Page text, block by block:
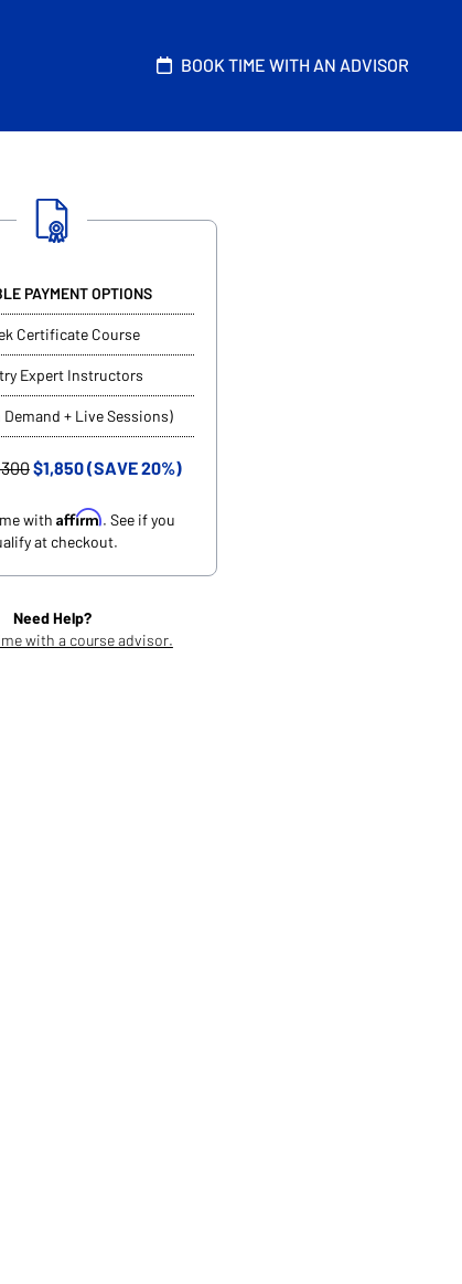
BOOK TIME WITH AN ADVISOR
PAYMENT OPTIONS
Certificate Course
Expert Instructors
Demand + Live Sessions)
$1,850 (SAVE 20%)
with Affirm. See if you
at checkout.
Need Help?
with a course advisor.